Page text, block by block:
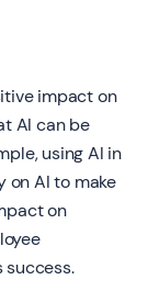
impact on
AI can be
using AI in
on AI to make
on
success.